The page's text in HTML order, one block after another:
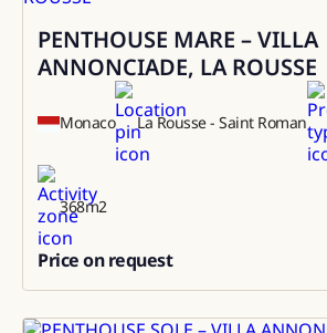
Sale
PENTHOUSE MARE – VILLA
ANNONCIADE, LA ROUSSE
Monaco La Rousse - Saint Roman
368m2
Price on request